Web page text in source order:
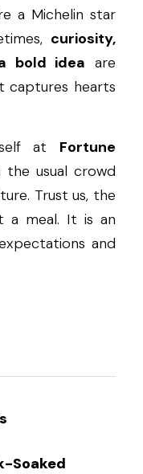
a Michelin star
curiosity,
bold idea are
captures hearts
at Fortune
usual crowd
a meal. It is an
and
Soaked